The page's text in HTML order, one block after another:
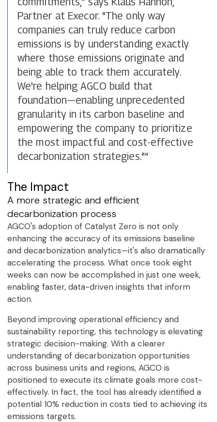
Partner at Execor. "The only way
companies can truly reduce carbon
emissions is by understanding exactly
where those emissions originate and
being able to track them accurately.
We're helping AGCO build that
foundation—enabling unprecedented
granularity in its carbon baseline and
empowering the company to prioritize
the most impactful and cost-effective
decarbonization strategies."“
The Impact
A more strategic and efficient
decarbonization process
AGCO's adoption of Catalyst Zero is not only
enhancing the accuracy of its emissions baseline
and decarbonization analytics—it's also dramatically
accelerating the process. What once took eight
weeks can now be accomplished in just one week,
enabling faster, data-driven insights that inform
action.
Beyond improving operational efficiency and
sustainability reporting, this technology is elevating
strategic decision-making. With a clearer
understanding of decarbonization opportunities
across business units and regions, AGCO is
positioned to execute its climate goals more cost-
effectively. In fact, the tool has already identified a
potential 10% reduction in costs tied to achieving its
emissions targets.